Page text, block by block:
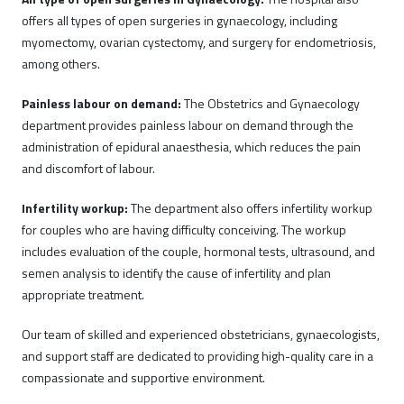
offers all types of open surgeries in gynaecology, including
myomectomy, ovarian cystectomy, and surgery for endometriosis,
among others.
Painless labour on demand:The Obstetrics and Gynaecology
department provides painless labour on demand through the
administration of epidural anaesthesia, which reduces the pain
and discomfort of labour.
Infertility workup:The department also offers infertility workup
for couples who are having difficulty conceiving. The workup
includes evaluation of the couple, hormonal tests, ultrasound, and
semen analysis to identify the cause of infertility and plan
appropriate treatment.
Our team of skilled and experienced obstetricians, gynaecologists,
and support staff are dedicated to providing high-quality care in a
compassionate and supportive environment.